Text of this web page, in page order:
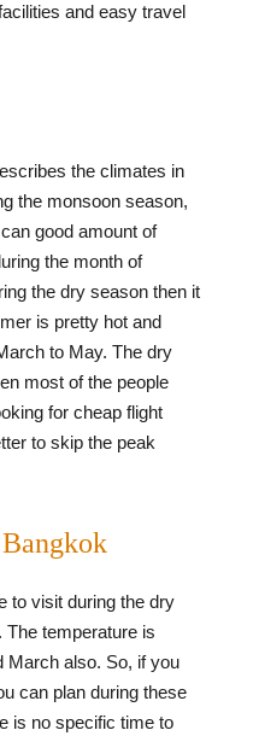
and easy travel
the climates in
the monsoon season,
good amount of
the month of
the dry season then it
is pretty hot and
to May. The dry
most of the people
for cheap flight
to skip the peak
to visit during the dry
temperature is
March also. So, if you
can plan during these
is no specific time to